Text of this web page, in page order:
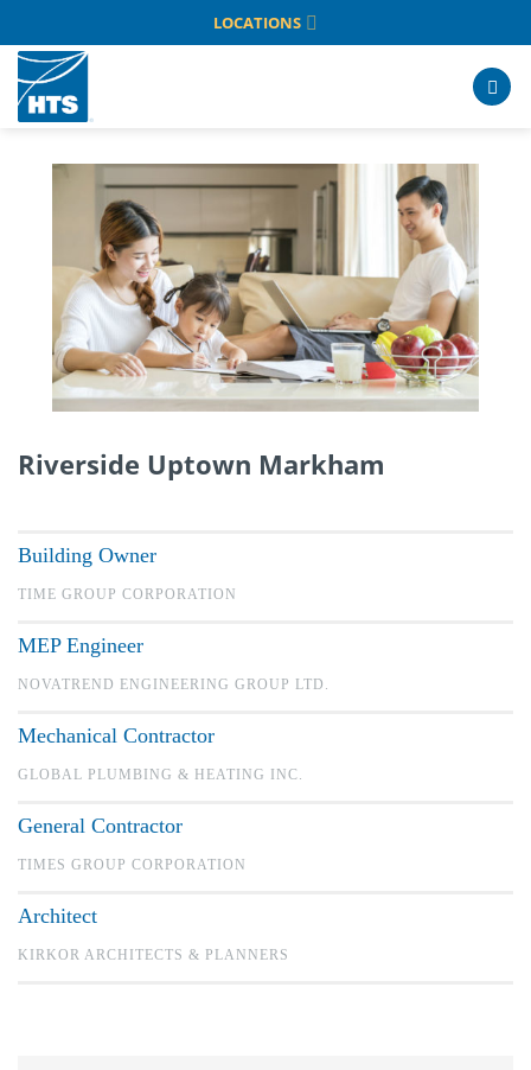
to
content
LOCATIONS
Riverside Uptown Markham
Building Owner
TIME GROUP CORPORATION
MEP Engineer
NOVATREND ENGINEERING GROUP LTD.
Mechanical Contractor
GLOBAL PLUMBING & HEATING INC.
General Contractor
TIMES GROUP CORPORATION
Architect
KIRKOR ARCHITECTS & PLANNERS